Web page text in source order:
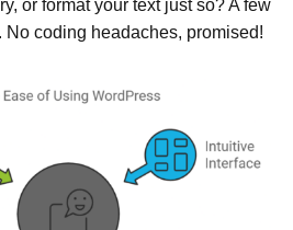
or format your text just so? A few
No coding headaches, promised!